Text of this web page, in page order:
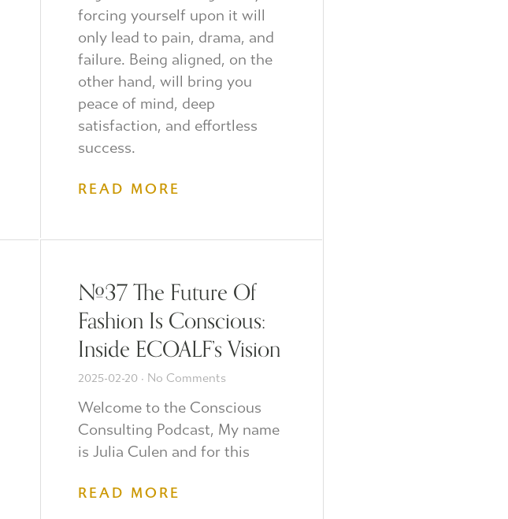
forcing yourself upon it will
only lead to pain, drama, and
failure. Being aligned, on the
other hand, will bring you
peace of mind, deep
satisfaction, and effortless
success.
READ MORE
#37 The Future Of
Fashion Is Conscious:
Inside ECOALF’s Vision
2025-02-20 No Comments
Welcome to the Conscious
Consulting Podcast, My name
is Julia Culen and for this
READ MORE